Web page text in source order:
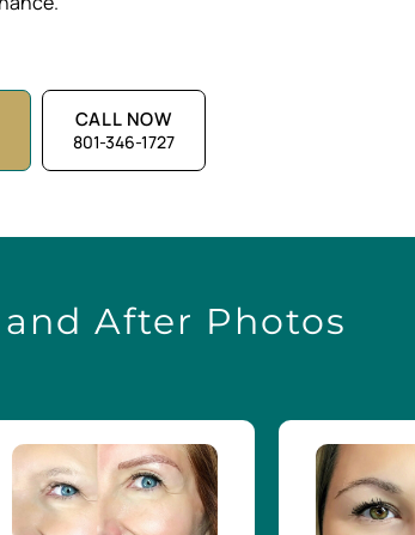
CALL NOW
801-346-1727
After Photos